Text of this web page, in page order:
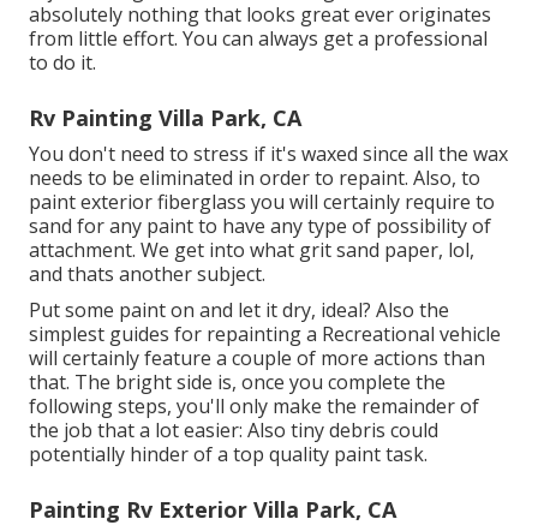
absolutely nothing that looks great ever originates
from little effort. You can always get a professional
to do it.
Rv Painting Villa Park, CA
You don't need to stress if it's waxed since all the wax
needs to be eliminated in order to repaint. Also, to
paint exterior fiberglass you will certainly require to
sand for any paint to have any type of possibility of
attachment. We get into what grit sand paper, lol,
and thats another subject.
Put some paint on and let it dry, ideal? Also the
simplest guides for repainting a Recreational vehicle
will certainly feature a couple of more actions than
that. The bright side is, once you complete the
following steps, you'll only make the remainder of
the job that a lot easier: Also tiny debris could
potentially hinder of a top quality paint task.
Painting Rv Exterior Villa Park, CA